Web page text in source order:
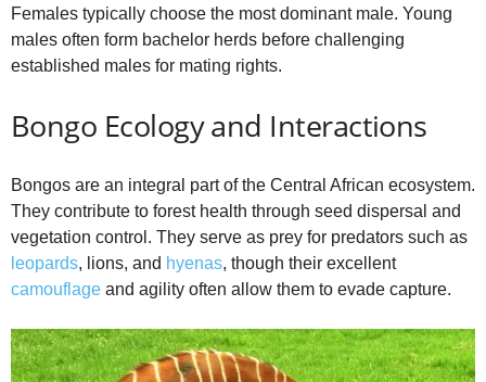
Females typically choose the most dominant male. Young
males often form bachelor herds before challenging
established males for mating rights.
Bongo Ecology and Interactions
Bongos are an integral part of the Central African ecosystem.
They contribute to forest health through seed dispersal and
vegetation control. They serve as prey for predators such as
leopards, lions, and hyenas, though their excellent
camouflage and agility often allow them to evade capture.